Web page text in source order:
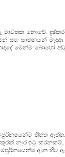
මාවතක නොවේ.
සහ ඝාතනයන්
මෙන්ම බොහෝ
තිත්ත
නෑර ඉටු කරනකම්,
ඈන හිට